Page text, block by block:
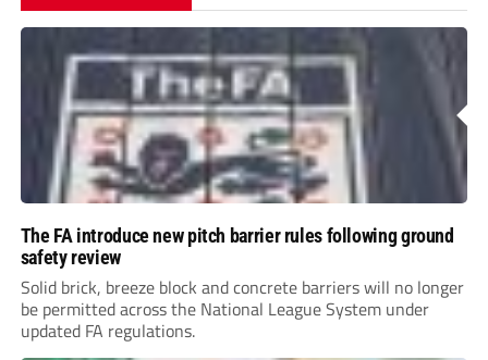
The FA introduce new pitch barrier rules following ground
safety review
Solid brick, breeze block and concrete barriers will no longer
be permitted across the National League System under
updated FA regulations.